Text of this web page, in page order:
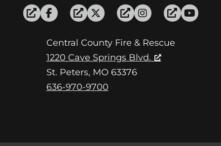
Central County Fire & Rescue
1220 Cave Springs Blvd.
St. Peters, MO 63376
636-970-9700